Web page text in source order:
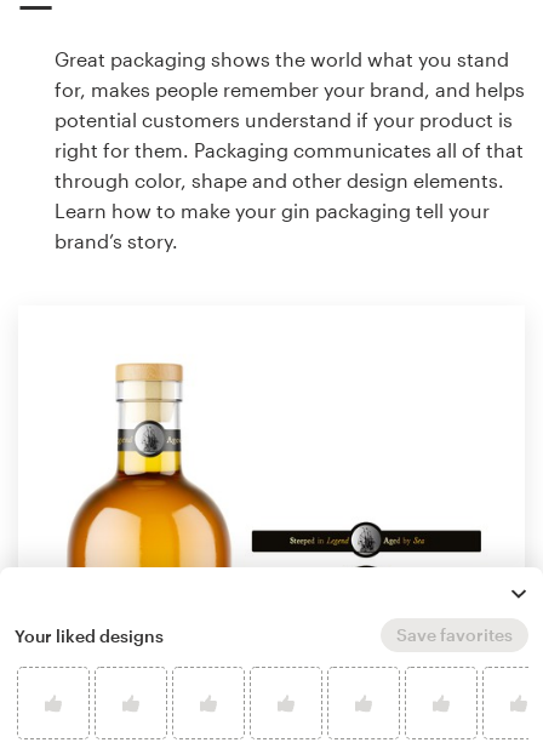
Great packaging shows the world what you stand
for, makes people remember your brand, and helps
potential customers understand if your product is
right for them. Packaging communicates all of that
through color, shape and other design elements.
Learn how to make your gin packaging tell your
brand’s story.
Your liked designs Save favorites